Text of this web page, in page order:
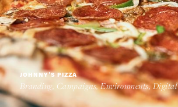
JOHNNY'S PIZZA
Branding, Campaigns, Environments, Digital